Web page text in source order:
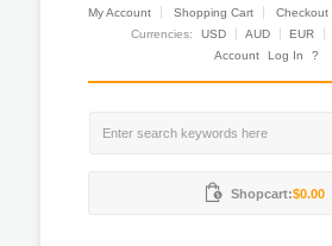
My Account Shopping Cart Checkout
Currencies:
USD AUD EUR
Account
Log In ?
Shopcart:$0.00